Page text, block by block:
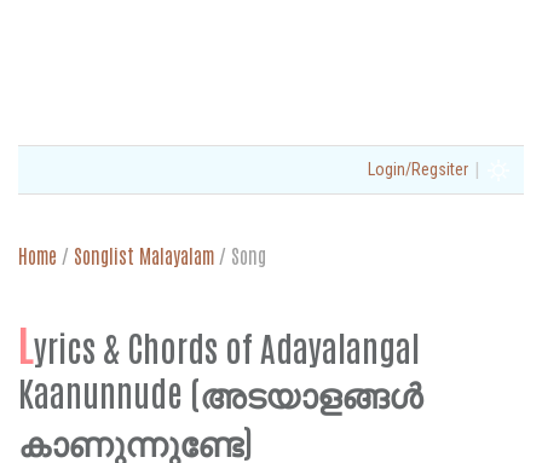
Login/Regsiter |
Home / Songlist Malayalam / Song
Lyrics & Chords of Adayalangal
Kaanunnude (അടയാളങ്ങൾ
കാണുന്നുണ്ടേ)